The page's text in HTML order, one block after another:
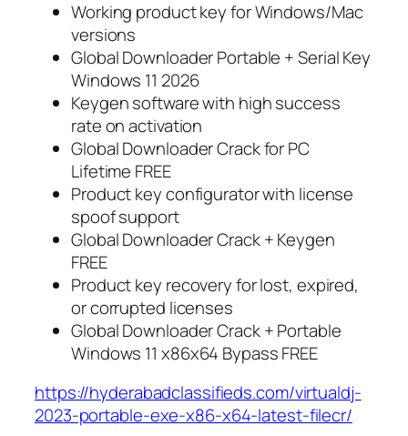
Working product key for Windows/Mac
versions
Global Downloader Portable + Serial Key
Windows 11 2026
Keygen software with high success
rate on activation
Global Downloader Crack for PC
Lifetime FREE
Product key configurator with license
spoof support
Global Downloader Crack + Keygen
FREE
Product key recovery for lost, expired,
or corrupted licenses
Global Downloader Crack + Portable
Windows 11 x86x64 Bypass FREE
https://hyderabadclassifieds.com/virtualdj-
2023-portable-exe-x86-x64-latest-filecr/